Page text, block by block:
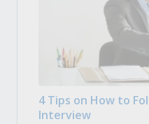
4 Tips on How to
Interview